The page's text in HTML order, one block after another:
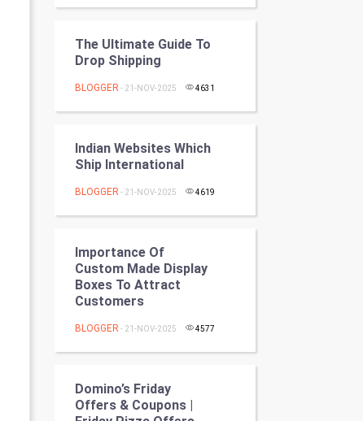
Programming
DataScience
Winter Olympics
FootBall
Cricket
Tennis
Golf
The Ultimate Guide To
Drop Shipping
BLOGGER - 21-NOV-2025 4631
Indian Websites Which
Ship International
BLOGGER - 21-NOV-2025 4619
Importance Of
Custom Made Display
Boxes To Attract
Customers
BLOGGER - 21-NOV-2025 4577
Domino’s Friday
Offers & Coupons |